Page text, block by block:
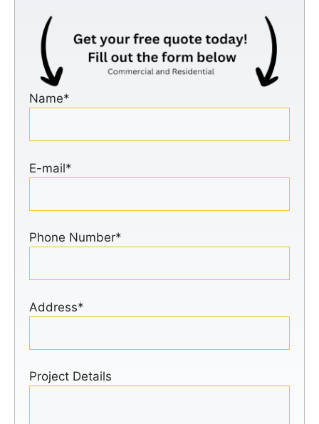
Name*
E-mail*
Phone Number*
Address*
Project Details